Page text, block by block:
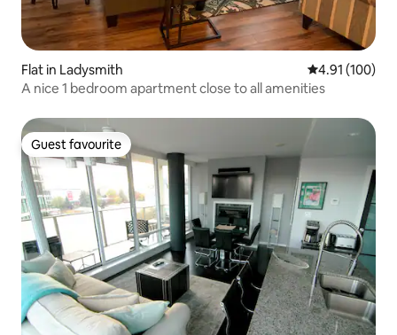
Flat in Ladysmith 4.91 out of 5
4.91 (100)
A nice 1 bedroom apartment close to all amenities
Guest favourite
Guest favourite